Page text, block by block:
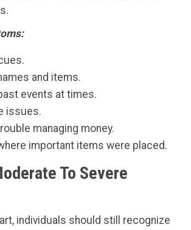
and items.
events at times.
issues.
managing money.
important items were placed.
To Severe
individuals should still recognize